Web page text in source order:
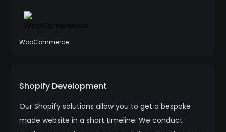
WooCommerce
Shopify Development
Our Shopify solutions allow you to get a bespoke
made website in a short timeline. We conduct